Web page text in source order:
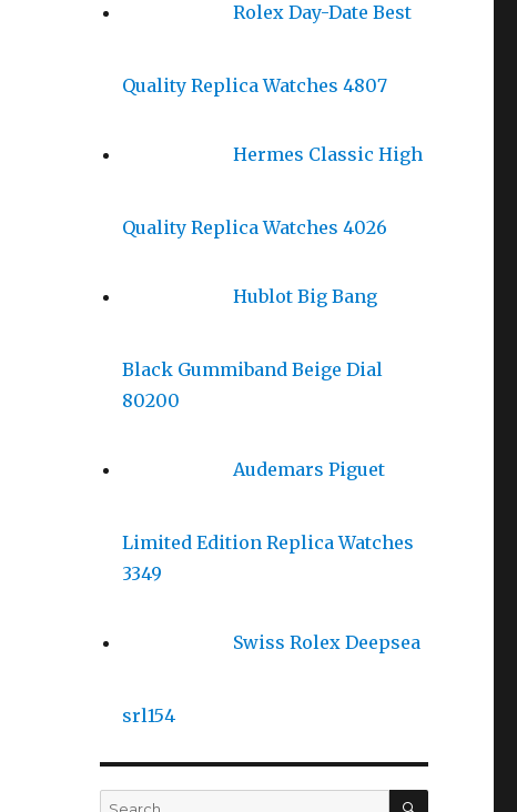
Rolex Day-Date Best
Quality Replica Watches 4807
Hermes Classic High
Quality Replica Watches 4026
Hublot Big Bang
Black Gummiband Beige Dial
80200
Audemars Piguet
Limited Edition Replica Watches
3349
Swiss Rolex Deepsea
srl154
Search
SEARCH